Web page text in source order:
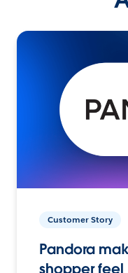
Customer Story
Pandora
shopper